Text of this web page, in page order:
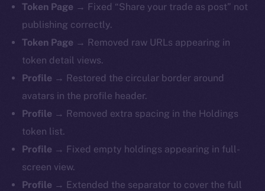
Token Page → Fixed “Share your trade as post” not
publishing correctly.
Token Page → Removed raw URLs appearing in
token detail views.
Profile → Restored the circular border around
avatars in the profile header.
Profile → Removed extra spacing in the Holdings
token list.
Profile → Fixed empty holdings appearing in full-
screen view.
Profile → Extended the separator to cover the full